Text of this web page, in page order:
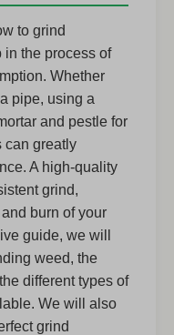
to grind
the process of
Whether
pipe, using a
and pestle for
can greatly
A high-quality
grind,
burn of your
guide, we will
weed, the
different types of
We will also
grind